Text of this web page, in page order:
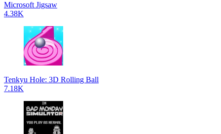
Microsoft Jigsaw
4.38K
Tenkyu Hole: 3D Rolling Ball
7.18K